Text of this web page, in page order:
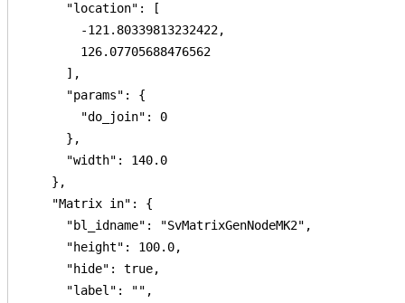
      "location": [
        -121.80339813232422,
        126.07705688476562
      ],
      "params": {
        "do_join": 0
      },
      "width": 140.0
    },
    "Matrix in": {
      "bl_idname": "SvMatrixGenNodeMK2",
      "height": 100.0,
      "hide": true,
      "label": "",